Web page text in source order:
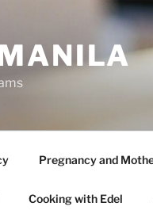
Pregnancy and
Cooking with Edel